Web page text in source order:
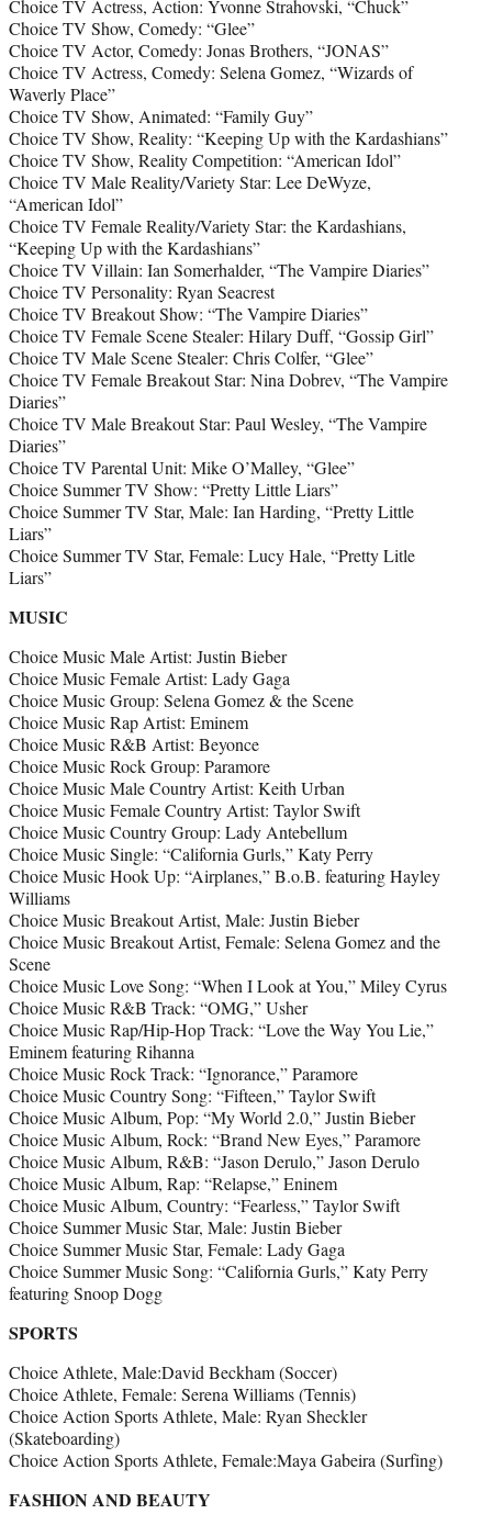
Choice TV Actress, Action: Yvonne Strahovski, “Chuck”
Choice TV Show, Comedy: “Glee”
Choice TV Actor, Comedy: Jonas Brothers, “JONAS”
Choice TV Actress, Comedy: Selena Gomez, “Wizards of
Waverly Place”
Choice TV Show, Animated: “Family Guy”
Choice TV Show, Reality: “Keeping Up with the Kardashians”
Choice TV Show, Reality Competition: “American Idol”
Choice TV Male Reality/Variety Star: Lee DeWyze,
“American Idol”
Choice TV Female Reality/Variety Star: the Kardashians,
“Keeping Up with the Kardashians”
Choice TV Villain: Ian Somerhalder, “The Vampire Diaries”
Choice TV Personality: Ryan Seacrest
Choice TV Breakout Show: “The Vampire Diaries”
Choice TV Female Scene Stealer: Hilary Duff, “Gossip Girl”
Choice TV Male Scene Stealer: Chris Colfer, “Glee”
Choice TV Female Breakout Star: Nina Dobrev, “The Vampire
Diaries”
Choice TV Male Breakout Star: Paul Wesley, “The Vampire
Diaries”
Choice TV Parental Unit: Mike O’Malley, “Glee”
Choice Summer TV Show: “Pretty Little Liars”
Choice Summer TV Star, Male: Ian Harding, “Pretty Little
Liars”
Choice Summer TV Star, Female: Lucy Hale, “Pretty Litle
Liars”
MUSIC
Choice Music Male Artist: Justin Bieber
Choice Music Female Artist: Lady Gaga
Choice Music Group: Selena Gomez & the Scene
Choice Music Rap Artist: Eminem
Choice Music R&B Artist: Beyonce
Choice Music Rock Group: Paramore
Choice Music Male Country Artist: Keith Urban
Choice Music Female Country Artist: Taylor Swift
Choice Music Country Group: Lady Antebellum
Choice Music Single: “California Gurls,” Katy Perry
Choice Music Hook Up: “Airplanes,” B.o.B. featuring Hayley
Williams
Choice Music Breakout Artist, Male: Justin Bieber
Choice Music Breakout Artist, Female: Selena Gomez and the
Scene
Choice Music Love Song: “When I Look at You,” Miley Cyrus
Choice Music R&B Track: “OMG,” Usher
Choice Music Rap/Hip-Hop Track: “Love the Way You Lie,”
Eminem featuring Rihanna
Choice Music Rock Track: “Ignorance,” Paramore
Choice Music Country Song: “Fifteen,” Taylor Swift
Choice Music Album, Pop: “My World 2.0,” Justin Bieber
Choice Music Album, Rock: “Brand New Eyes,” Paramore
Choice Music Album, R&B: “Jason Derulo,” Jason Derulo
Choice Music Album, Rap: “Relapse,” Eninem
Choice Music Album, Country: “Fearless,” Taylor Swift
Choice Summer Music Star, Male: Justin Bieber
Choice Summer Music Star, Female: Lady Gaga
Choice Summer Music Song: “California Gurls,” Katy Perry
featuring Snoop Dogg
SPORTS
Choice Athlete, Male:David Beckham (Soccer)
Choice Athlete, Female: Serena Williams (Tennis)
Choice Action Sports Athlete, Male: Ryan Sheckler
(Skateboarding)
Choice Action Sports Athlete, Female:Maya Gabeira (Surfing)
FASHION AND BEAUTY